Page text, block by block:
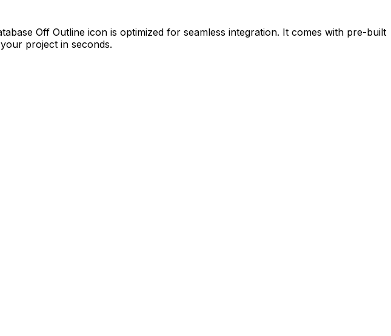
Off Outline icon is optimized for seamless integration. It comes with pre-built
project in seconds.